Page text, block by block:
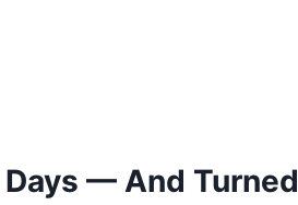
— And Turned